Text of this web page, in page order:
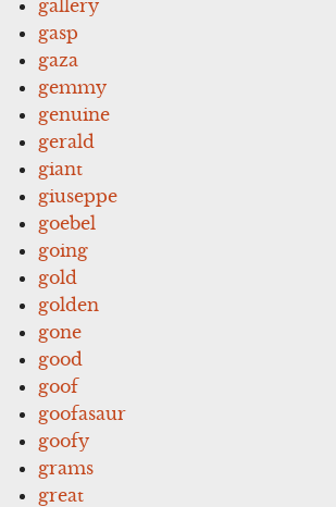
gallery
gasp
gaza
gemmy
genuine
gerald
giant
giuseppe
goebel
going
gold
golden
gone
good
goof
goofasaur
goofy
grams
great